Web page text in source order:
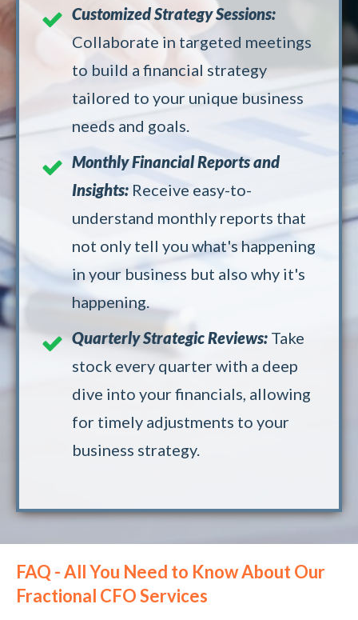
Customized Strategy Sessions:
Collaborate in targeted meetings
to build a financial strategy
tailored to your unique business
needs and goals.
Monthly Financial Reports and
Insights: Receive easy-to-
understand monthly reports that
not only tell you what's happening
in your business but also why it's
happening.
Quarterly Strategic Reviews: Take
stock every quarter with a deep
dive into your financials, allowing
for timely adjustments to your
business strategy.
FAQ - All You Need to Know About Our
Fractional CFO Services